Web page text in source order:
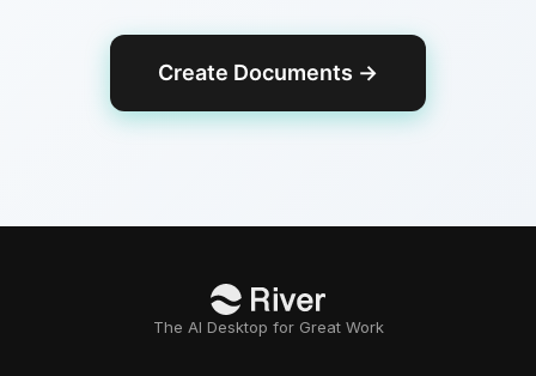
Create Documents →
The AI Desktop for Great Work